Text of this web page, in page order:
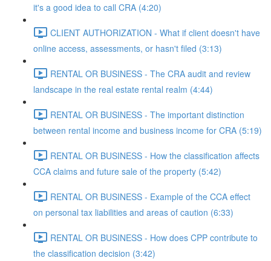
it's a good idea to call CRA (4:20)
CLIENT AUTHORIZATION - What if client doesn't have
online access, assessments, or hasn't filed (3:13)
RENTAL OR BUSINESS - The CRA audit and review
landscape in the real estate rental realm (4:44)
RENTAL OR BUSINESS - The important distinction
between rental income and business income for CRA (5:19)
RENTAL OR BUSINESS - How the classification affects
CCA claims and future sale of the property (5:42)
RENTAL OR BUSINESS - Example of the CCA effect
on personal tax liabilities and areas of caution (6:33)
RENTAL OR BUSINESS - How does CPP contribute to
the classification decision (3:42)